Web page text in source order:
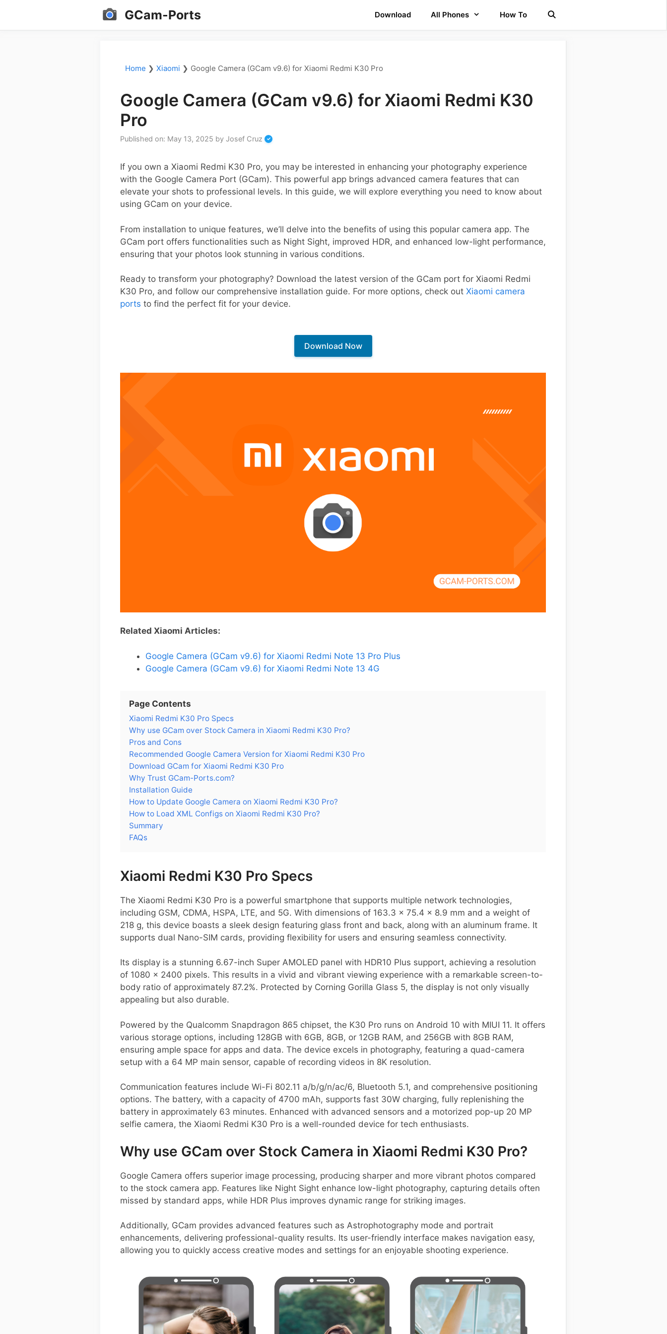
GCam-Ports Download All Phones How To
Home ❯ Xiaomi ❯ Google Camera (GCam v9.6) for Xiaomi Redmi K30 Pro
Google Camera (GCam v9.6) for Xiaomi Redmi K30
Pro
Published on: May 13, 2025 by Josef Cruz
If you own a Xiaomi Redmi K30 Pro, you may be interested in enhancing your photography experience
with the Google Camera Port (GCam). This powerful app brings advanced camera features that can
elevate your shots to professional levels. In this guide, we will explore everything you need to know about
using GCam on your device.
From installation to unique features, we’ll delve into the benefits of using this popular camera app. The
GCam port offers functionalities such as Night Sight, improved HDR, and enhanced low-light performance,
ensuring that your photos look stunning in various conditions.
Ready to transform your photography? Download the latest version of the GCam port for Xiaomi Redmi
K30 Pro, and follow our comprehensive installation guide. For more options, check out Xiaomi camera
ports to find the perfect fit for your device.
Download Now
Related Xiaomi Articles:
Google Camera (GCam v9.6) for Xiaomi Redmi Note 13 Pro Plus
Google Camera (GCam v9.6) for Xiaomi Redmi Note 13 4G
Page Contents
Xiaomi Redmi K30 Pro Specs
Why use GCam over Stock Camera in Xiaomi Redmi K30 Pro?
Pros and Cons
Recommended Google Camera Version for Xiaomi Redmi K30 Pro
Download GCam for Xiaomi Redmi K30 Pro
Why Trust GCam-Ports.com?
Installation Guide
How to Update Google Camera on Xiaomi Redmi K30 Pro?
How to Load XML Configs on Xiaomi Redmi K30 Pro?
Summary
FAQs
Xiaomi Redmi K30 Pro Specs
The Xiaomi Redmi K30 Pro is a powerful smartphone that supports multiple network technologies,
including GSM, CDMA, HSPA, LTE, and 5G. With dimensions of 163.3 x 75.4 x 8.9 mm and a weight of
218 g, this device boasts a sleek design featuring glass front and back, along with an aluminum frame. It
supports dual Nano-SIM cards, providing flexibility for users and ensuring seamless connectivity.
Its display is a stunning 6.67-inch Super AMOLED panel with HDR10 Plus support, achieving a resolution
of 1080 x 2400 pixels. This results in a vivid and vibrant viewing experience with a remarkable screen-to-
body ratio of approximately 87.2%. Protected by Corning Gorilla Glass 5, the display is not only visually
appealing but also durable.
Powered by the Qualcomm Snapdragon 865 chipset, the K30 Pro runs on Android 10 with MIUI 11. It offers
various storage options, including 128GB with 6GB, 8GB, or 12GB RAM, and 256GB with 8GB RAM,
ensuring ample space for apps and data. The device excels in photography, featuring a quad-camera
setup with a 64 MP main sensor, capable of recording videos in 8K resolution.
Communication features include Wi-Fi 802.11 a/b/g/n/ac/6, Bluetooth 5.1, and comprehensive positioning
options. The battery, with a capacity of 4700 mAh, supports fast 30W charging, fully replenishing the
battery in approximately 63 minutes. Enhanced with advanced sensors and a motorized pop-up 20 MP
selfie camera, the Xiaomi Redmi K30 Pro is a well-rounded device for tech enthusiasts.
Why use GCam over Stock Camera in Xiaomi Redmi K30 Pro?
Google Camera offers superior image processing, producing sharper and more vibrant photos compared
to the stock camera app. Features like Night Sight enhance low-light photography, capturing details often
missed by standard apps, while HDR Plus improves dynamic range for striking images.
Additionally, GCam provides advanced features such as Astrophotography mode and portrait
enhancements, delivering professional-quality results. Its user-friendly interface makes navigation easy,
allowing you to quickly access creative modes and settings for an enjoyable shooting experience.